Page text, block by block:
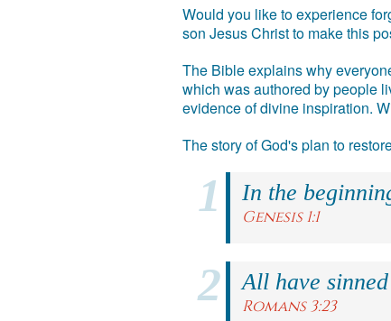
Would you like to experience
son Jesus Christ to make this
The Bible explains why
which was authored by people
evidence of divine inspiration.
The story of God's plan to
In the
Genesis 1:1
All have
Romans 3:23